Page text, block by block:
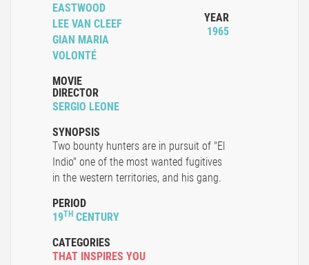
EASTWOOD
LEE VAN CLEEF
GIAN MARIA
VOLONTÉ
MOVIE
DIRECTOR
SERGIO LEONE
YEAR
1965
SYNOPSIS
Two bounty hunters are in pursuit of "El
Indio" one of the most wanted fugitives
in the western territories, and his gang.
PERIOD
19TH CENTURY
CATEGORIES
THAT INSPIRES YOU